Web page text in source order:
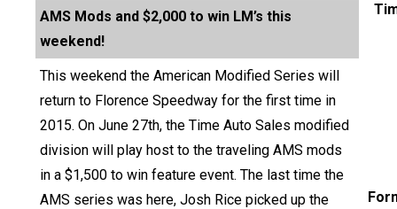
AMS Mods and $2,000 to win LM’s this
weekend!
This weekend the American Modified Series will
return to Florence Speedway for the first time in
2015. On June 27th, the Time Auto Sales modified
division will play host to the traveling AMS mods
in a $1,500 to win feature event. The last time the
AMS series was here, Josh Rice picked up the